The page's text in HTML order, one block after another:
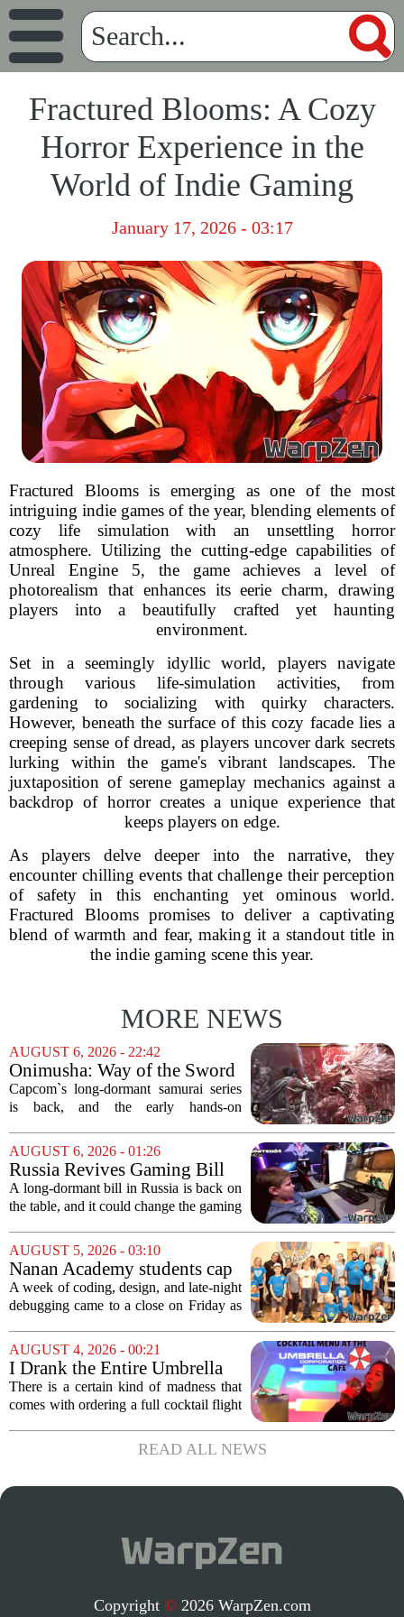
Fractured Blooms: A Cozy
Horror Experience in the
World of Indie Gaming
January 17, 2026 - 03:17
Fractured Blooms is emerging as one of the most
intriguing indie games of the year, blending elements of
cozy life simulation with an unsettling horror
atmosphere. Utilizing the cutting-edge capabilities of
Unreal Engine 5, the game achieves a level of
photorealism that enhances its eerie charm, drawing
players into a beautifully crafted yet haunting
environment.
Set in a seemingly idyllic world, players navigate
through various life-simulation activities, from
gardening to socializing with quirky characters.
However, beneath the surface of this cozy facade lies a
creeping sense of dread, as players uncover dark secrets
lurking within the game's vibrant landscapes. The
juxtaposition of serene gameplay mechanics against a
backdrop of horror creates a unique experience that
keeps players on edge.
As players delve deeper into the narrative, they
encounter chilling events that challenge their perception
of safety in this enchanting yet ominous world.
Fractured Blooms promises to deliver a captivating
blend of warmth and fear, making it a standout title in
the indie gaming scene this year.
MORE NEWS
AUGUST 6, 2026 - 22:42
Onimusha: Way of the Sword
(PS5) hands-on – Capcom’s
samurai comeback is far
than I expected
Capcom`s long-dormant samurai series
is back, and the early hands-on
Onimusha: Way of the Sword are
turning heads for a reason nobody saw
coming. Most people...
AUGUST 6, 2026 - 01:26
Russia Revives Gaming Bill
That Could Block Steam,
GOG, and Epic Games Store
A long-dormant bill in Russia is back on
the table, and it could change the gaming
proposed legislation, which was shelved
a few years ago, is now being...
AUGUST 5, 2026 - 03:10
Nanan Academy students cap
week-long camp with original
video games
A week of coding, design, and late-night
debugging came to a close on Friday as
the video games they built from scratch.
The camp, which ran for five days,...
AUGUST 4, 2026 - 00:21
I Drank the Entire Umbrella
Corporation Cafe Cocktail
Menu in Raccoon City
There is a certain kind of madness that
comes with ordering a full cocktail flight
Corporation Cafe at Universal Horror
Unleashed leans hard into that chaos. I...
READ ALL NEWS
Copyright © 2026 WarpZen.com